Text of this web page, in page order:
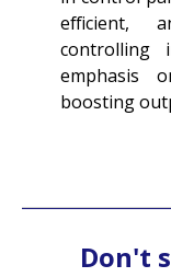
efficient,
controlling
emphasis
boosting
Don't